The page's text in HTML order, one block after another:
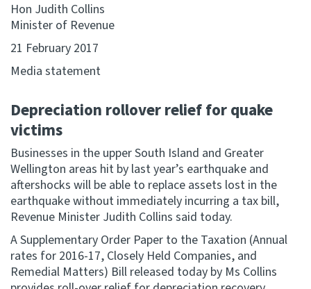
About
IR main site
IR Tax Technical
Contact us
Website feedback
Hon Judith Collins
Minister of Revenue
21 February 2017
Media statement
Depreciation rollover relief for quake
victims
Businesses in the upper South Island and Greater
Wellington areas hit by last year’s earthquake and
aftershocks will be able to replace assets lost in the
earthquake without immediately incurring a tax bill,
Revenue Minister Judith Collins said today.
A Supplementary Order Paper to the Taxation (Annual
rates for 2016-17, Closely Held Companies, and
Remedial Matters) Bill released today by Ms Collins